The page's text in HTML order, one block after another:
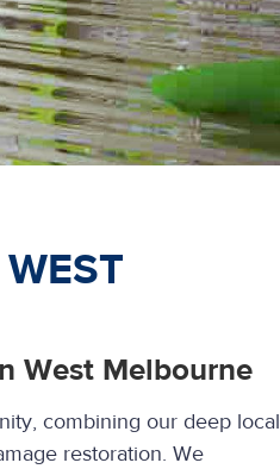
WEST
West Melbourne
combining our deep local
restoration. We